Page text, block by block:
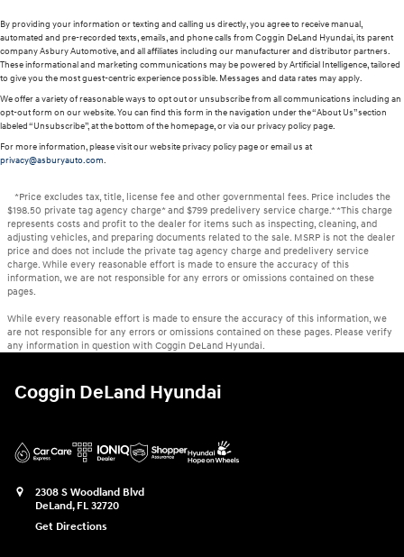
By providing your information or texting and calling us directly, you agree to receive manual,
automated and pre-recorded texts, emails, and phone calls from Coggin DeLand Hyundai, its parent
company Asbury Automotive, and all affiliates including our manufacturer and distributor partners.
These informational and marketing communications may be powered by Artificial Intelligence, tailored
to give you the most guest-centric experience possible. Messages and data rates may apply.
We offer a variety of reasonable ways to opt out or unsubscribe from all communications including an
opt-out form on our website. You can find this form in the navigation under the “About Us” section
labeled “Unsubscribe”, at the bottom of the homepage, or via our privacy policy page.
For more information, please visit our website privacy policy page or email us at
privacy@asburyauto.com.
*Price excludes tax, title, license fee and other governmental fees. Price includes the
$198.50 private tag agency charge* and $799 predelivery service charge.* *This charge
represents costs and profit to the dealer for items such as inspecting, cleaning, and
adjusting vehicles, and preparing documents related to the sale. MSRP is not the dealer
price and does not include the private tag agency charge and predelivery service
charge. While every reasonable effort is made to ensure the accuracy of this
information, we are not responsible for any errors or omissions contained on these
pages.
While every reasonable effort is made to ensure the accuracy of this information, we
are not responsible for any errors or omissions contained on these pages. Please verify
any information in question with Coggin DeLand Hyundai.
Coggin DeLand Hyundai
2308 S Woodland Blvd
DeLand, FL 32720
Get Directions